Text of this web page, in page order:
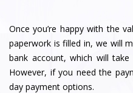
Once you’re happy with the
paperwork is filled in, we will
bank account, which will
However, if you need the
day payment options.